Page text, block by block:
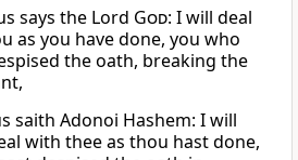
says the Lord God: I will deal
as you have done, you who
the oath, breaking the
saith Adonoi Hashem: I will
with thee as thou hast done,